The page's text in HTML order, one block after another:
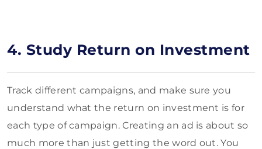
4. Study Return on Investment
Track different campaigns, and make sure you
understand what the return on investment is for
each type of campaign. Creating an ad is about so
much more than just getting the word out. You